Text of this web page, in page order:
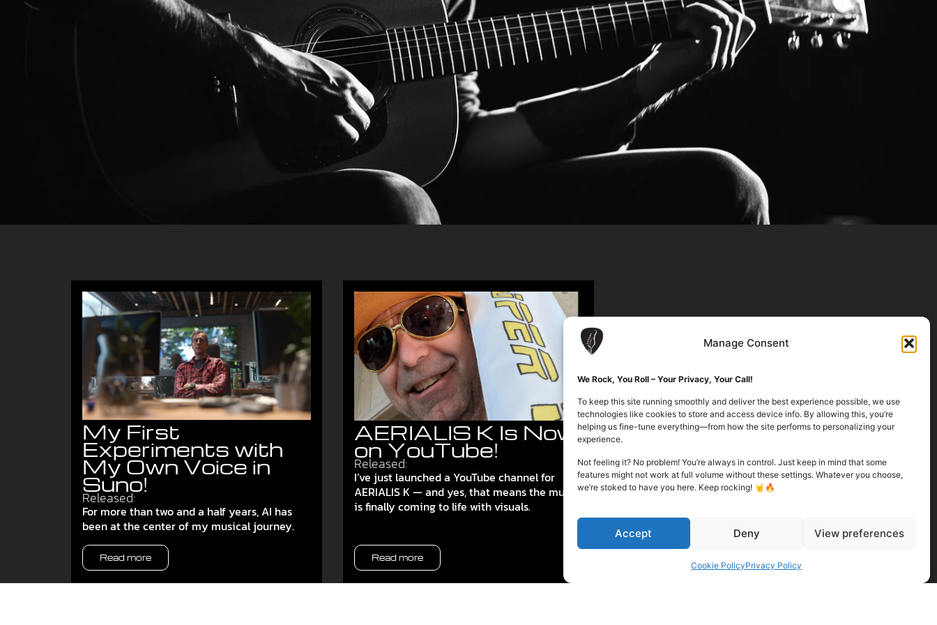
Manage Consent
We Rock, You Roll – Your Privacy, Your Call!
To keep this site running smoothly and deliver the best experience possible, we use
technologies like cookies to store and access device info. By allowing this, you’re
helping us fine-tune everything—from how the site performs to personalizing your
experience.
Not feeling it? No problem! You’re always in control. Just keep in mind that some
features might not work at full volume without these settings. Whatever you choose,
we’re stoked to have you here. Keep rocking! 🤘🔥
Accept Deny View preferences
Cookie PolicyPrivacy Policy
My First
Experiments with
My Own Voice in
Suno!
Released:
For more than two and a half years, AI has
been at the center of my musical journey.
Read more
AERIALIS K Is Now
on YouTube!
Released:
I’ve just launched a YouTube channel for
AERIALIS K — and yes, that means the music
is finally coming to life with visuals.
Read more